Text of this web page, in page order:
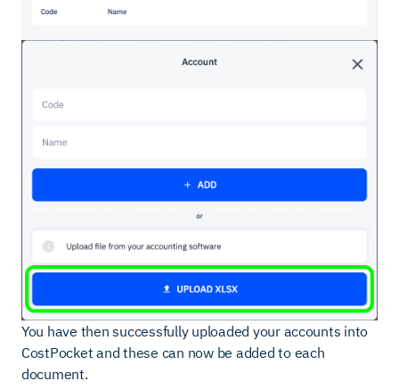
You have then successfully uploaded your accounts into
CostPocket and these can now be added to each
document.